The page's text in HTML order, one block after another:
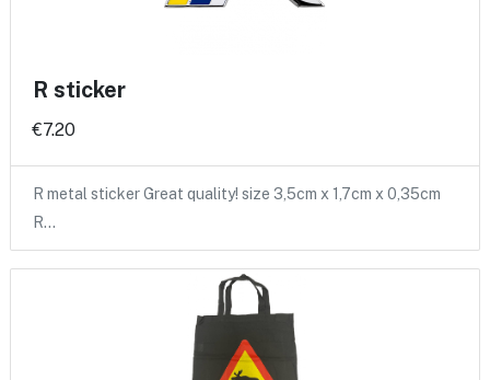
R sticker
€7.20
R metal sticker Great quality! size 3,5cm x 1,7cm x 0,35cm
R…